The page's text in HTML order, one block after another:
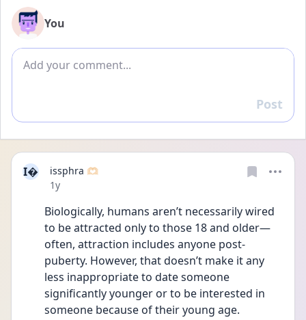
You
Add comment
Reply
Post
I
issphra 🫶🏻
Date posted
1y
Biologically, humans aren’t necessarily wired
to be attracted only to those 18 and older—
often, attraction includes anyone post-
puberty. However, that doesn’t make it any
less inappropriate to date someone
significantly younger or to be interested in
someone because of their young age.